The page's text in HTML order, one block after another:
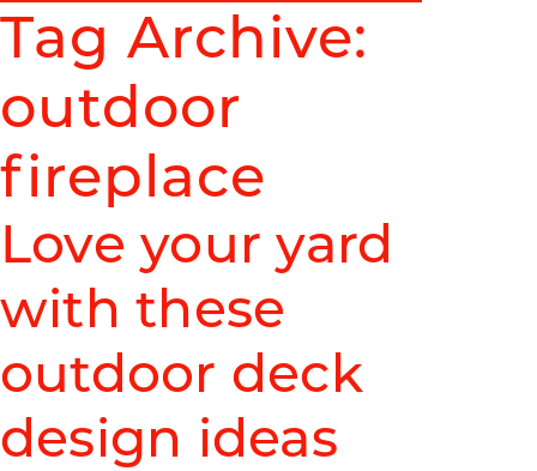
Tag Archive:
outdoor
fireplace
Love your yard
with these
outdoor deck
design ideas